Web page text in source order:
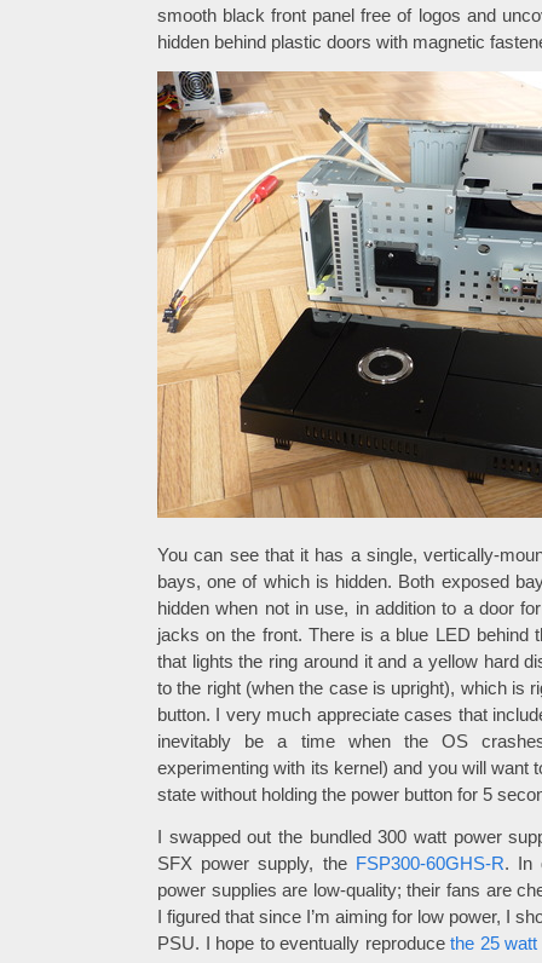
smooth black front panel free of logos and
hidden behind plastic doors with magnetic
You can see that it has a single, vertically-
bays, one of which is hidden. Both exposed
hidden when not in use, in addition to a door
jacks on the front. There is a blue LED behind
that lights the ring around it and a yellow hard
to the right (when the case is upright), which is
button. I very much appreciate cases that
inevitably be a time when the OS
experimenting with its kernel) and you will want
state without holding the power button for 5
I swapped out the bundled 300 watt power
SFX power supply, the FSP300-60GHS-R. In
power supplies are low-quality; their fans are
I figured that since I’m aiming for low power, I
PSU. I hope to eventually reproduce the 25 watt